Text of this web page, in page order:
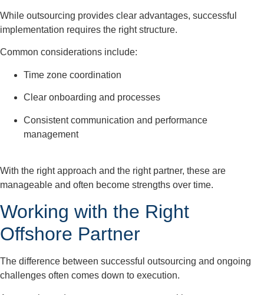
While outsourcing provides clear advantages, successful
implementation requires the right structure.
Common considerations include:
Time zone coordination
Clear onboarding and processes
Consistent communication and performance
management
With the right approach and the right partner, these are
manageable and often become strengths over time.
Working with the Right
Offshore Partner
The difference between successful outsourcing and ongoing
challenges often comes down to execution.